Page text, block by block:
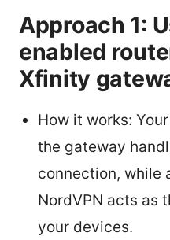
Approach 1:
enabled
Xfinity
How it works:
the gateway
connection, while
NordVPN acts as
your devices.